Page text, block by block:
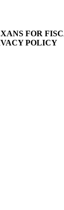
FOR
POLICY